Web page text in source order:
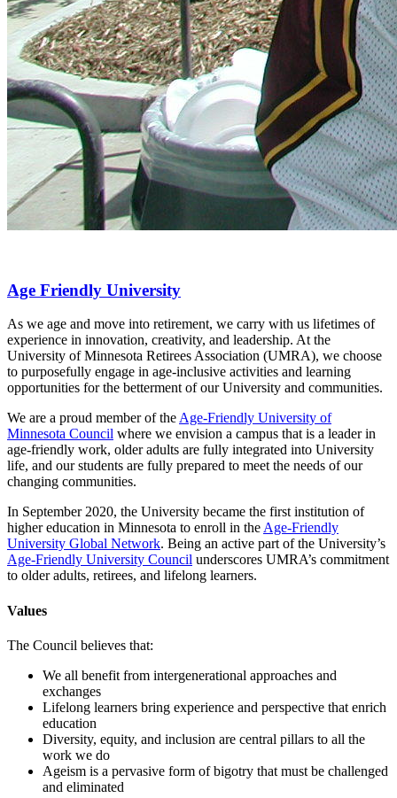
Age Friendly University
As we age and move into retirement, we carry with us lifetimes of
experience in innovation, creativity, and leadership. At the
University of Minnesota Retirees Association (UMRA), we choose
to purposefully engage in age-inclusive activities and learning
opportunities for the betterment of our University and communities.
We are a proud member of theAge-Friendly University of
Minnesota Council where we envision a campus that is a leader in
age-friendly work, older adults are fully integrated into University
life, and our students are fully prepared to meet the needs of our
changing communities.
In September 2020, the University became the first institution of
higher education in Minnesota to enroll in theAge-Friendly
University Global Network. Being an active part of the University’s
Age-Friendly University Council underscores UMRA’s commitment
to older adults, retirees, and lifelong learners.
Values
The Council believes that:
We all benefit from intergenerational approaches and
exchanges
Lifelong learners bring experience and perspective that enrich
education
Diversity, equity, and inclusion are central pillars to all the
work we do
Ageism is a pervasive form of bigotry that must be challenged
and eliminated